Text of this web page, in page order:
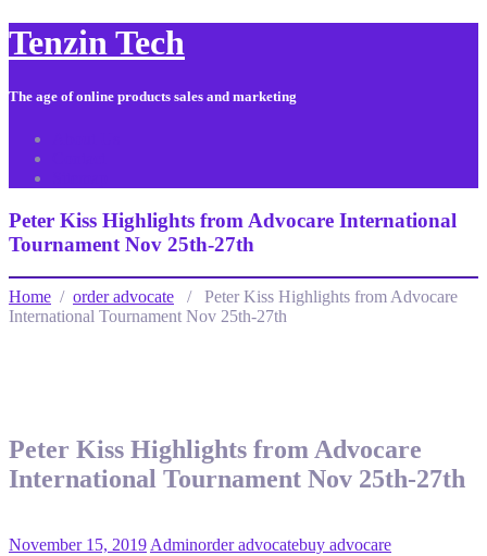
Tenzin Tech
The age of online products sales and marketing
Peter Kiss Highlights from Advocare International
Tournament Nov 25th-27th
Home / order advocate / Peter Kiss Highlights from Advocare
International Tournament Nov 25th-27th
Peter Kiss Highlights from Advocare
International Tournament Nov 25th-27th
November 15, 2019 Adminorder advocatebuy advocare